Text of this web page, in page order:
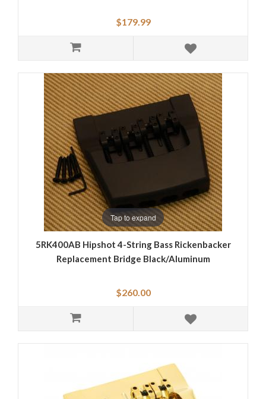
$179.99
Tap to expand
5RK400AB Hipshot 4-String Bass Rickenbacker
Replacement Bridge Black/Aluminum
$260.00